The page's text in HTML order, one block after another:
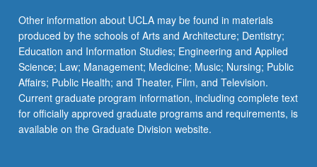
Other information about UCLA may be found in materials
produced by the schools of Arts and Architecture; Dentistry;
Education and Information Studies; Engineering and Applied
Science; Law; Management; Medicine; Music; Nursing; Public
Affairs; Public Health; and Theater, Film, and Television.
Current graduate program information, including complete text
for officially approved graduate programs and requirements, is
available on the Graduate Division website.